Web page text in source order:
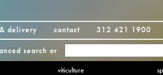
delivery contact 312 421 1900
search or
viticulture